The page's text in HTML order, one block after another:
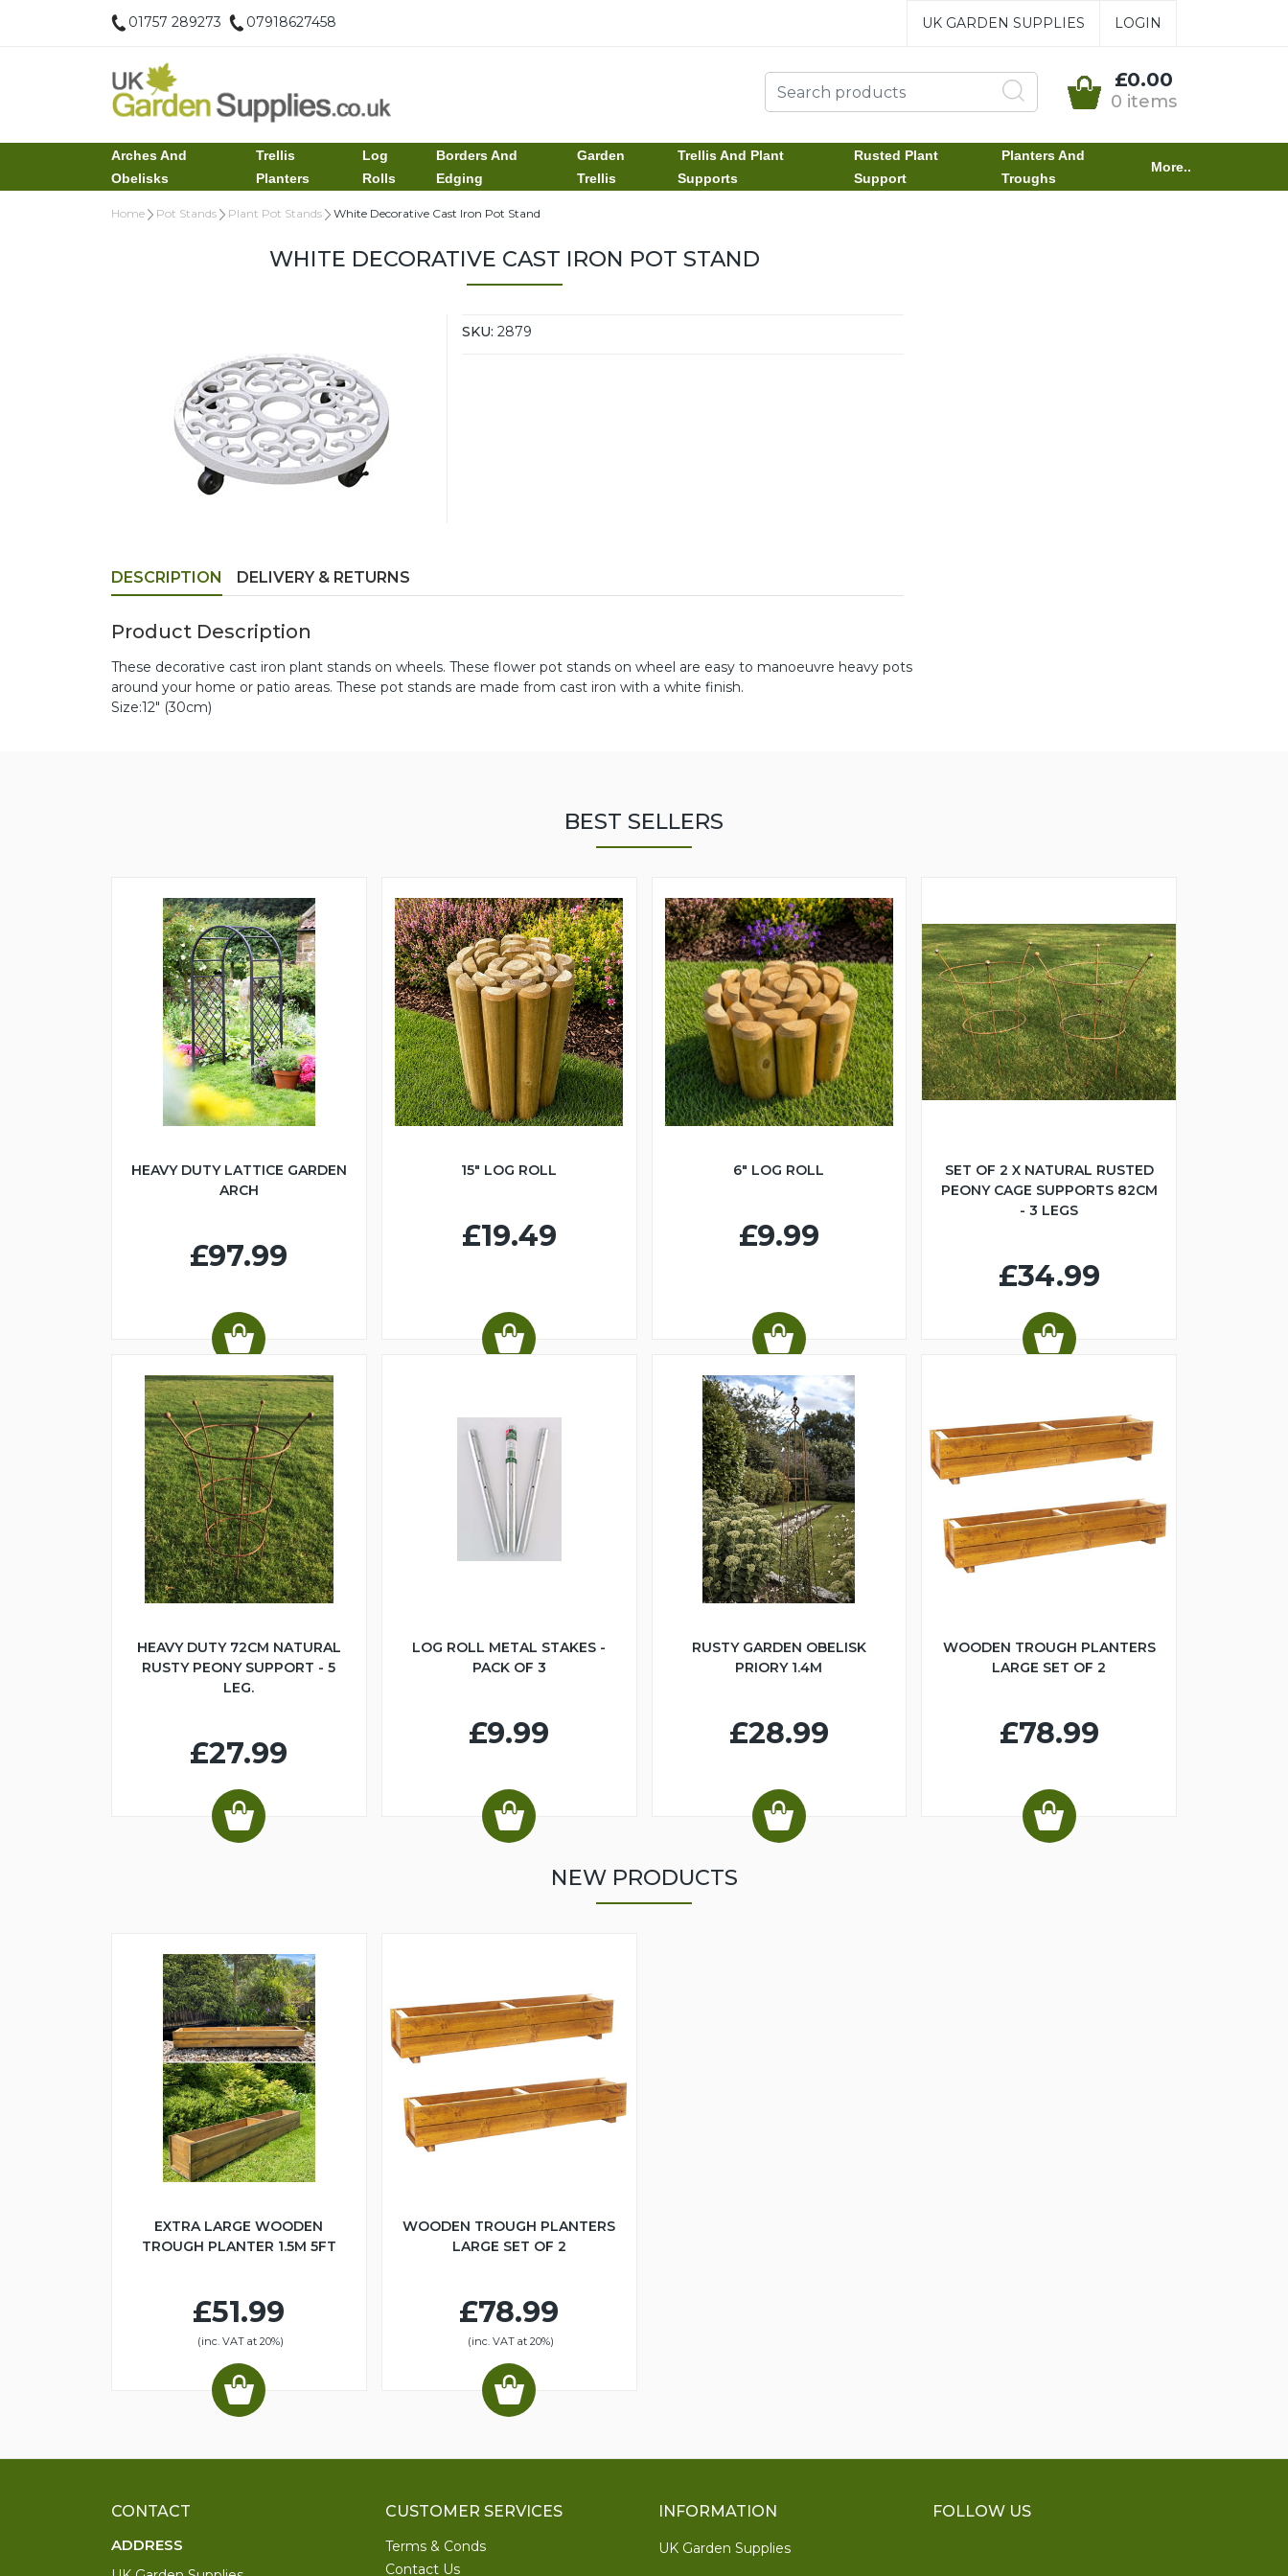
01757 289273 07918627458 UK GARDEN SUPPLIES LOGIN
£0.00
0 items
Arches And
Obelisks
Trellis
Planters
Log
Rolls
Borders And
Edging
Garden
Trellis
Trellis And Plant
Supports
Rusted Plant
Support
Planters And
Troughs
More..
Home Pot Stands Plant Pot Stands White Decorative Cast Iron Pot Stand
WHITE DECORATIVE CAST IRON POT STAND
SKU: 2879
DESCRIPTION DELIVERY & RETURNS
Product Description
These decorative cast iron plant stands on wheels. These flower pot stands on wheel are easy to manoeuvre heavy pots
around your home or patio areas. These pot stands are made from cast iron with a white finish.
Size:12" (30cm)
BEST SELLERS
HEAVY DUTY LATTICE GARDEN
ARCH
£97.99
15" LOG ROLL
£19.49
6" LOG ROLL
£9.99
SET OF 2 X NATURAL RUSTED
PEONY CAGE SUPPORTS 82CM
- 3 LEGS
£34.99
HEAVY DUTY 72CM NATURAL
RUSTY PEONY SUPPORT - 5
LEG.
£27.99
LOG ROLL METAL STAKES -
PACK OF 3
£9.99
RUSTY GARDEN OBELISK
PRIORY 1.4M
£28.99
WOODEN TROUGH PLANTERS
LARGE SET OF 2
£78.99
NEW PRODUCTS
EXTRA LARGE WOODEN
TROUGH PLANTER 1.5M 5FT
£51.99
(inc. VAT at 20%)
WOODEN TROUGH PLANTERS
LARGE SET OF 2
£78.99
(inc. VAT at 20%)
CONTACT
ADDRESS
CUSTOMER SERVICES
Terms & Conds
Contact Us
INFORMATION
UK Garden Supplies
FOLLOW US